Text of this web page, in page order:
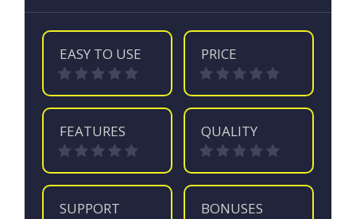
EASY TO USE PRICE
FEATURES QUALITY
SUPPORT BONUSES